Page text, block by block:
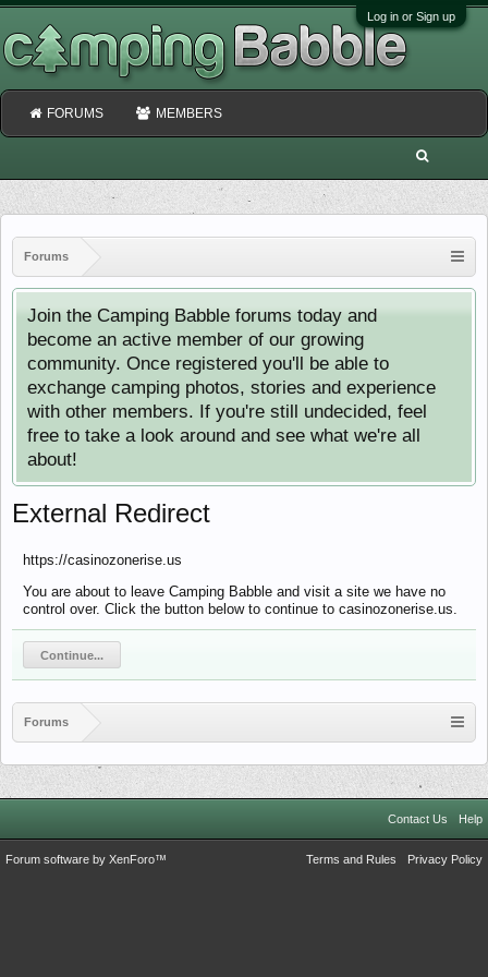
Log in or Sign up
Forums
Join the Camping Babble forums today and
become an active member of our growing
community. Once registered you'll be able to
exchange camping photos, stories and experience
with other members. If you're still undecided, feel
free to take a look around and see what we're all
about!
External Redirect
https://casinozonerise.us
You are about to leave Camping Babble and visit a site we have no
control over. Click the button below to continue to casinozonerise.us.
Continue...
Forums
FORUMS MEMBERS
Contact Us Help
Terms and Rules Privacy Policy
Forum software by XenForo™